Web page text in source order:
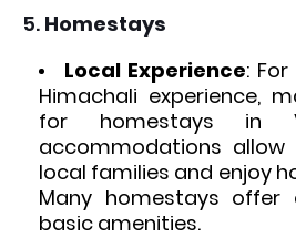
5. Homestays
Local Experience:
Himachali experience,
for homestays in
accommodations
local families and enjoy
Many homestays offer
basic amenities.